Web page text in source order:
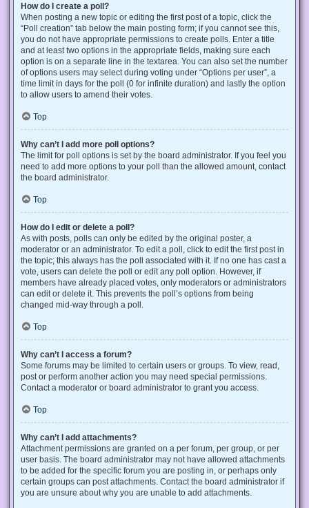
How do I create a poll?
When posting a new topic or editing the first post of a topic, click the
“Poll creation” tab below the main posting form; if you cannot see this,
you do not have appropriate permissions to create polls. Enter a title
and at least two options in the appropriate fields, making sure each
option is on a separate line in the textarea. You can also set the number
of options users may select during voting under “Options per user”, a
time limit in days for the poll (0 for infinite duration) and lastly the option
to allow users to amend their votes.
Top
Why can’t I add more poll options?
The limit for poll options is set by the board administrator. If you feel you
need to add more options to your poll than the allowed amount, contact
the board administrator.
Top
How do I edit or delete a poll?
As with posts, polls can only be edited by the original poster, a
moderator or an administrator. To edit a poll, click to edit the first post in
the topic; this always has the poll associated with it. If no one has cast a
vote, users can delete the poll or edit any poll option. However, if
members have already placed votes, only moderators or administrators
can edit or delete it. This prevents the poll’s options from being
changed mid-way through a poll.
Top
Why can’t I access a forum?
Some forums may be limited to certain users or groups. To view, read,
post or perform another action you may need special permissions.
Contact a moderator or board administrator to grant you access.
Top
Why can’t I add attachments?
Attachment permissions are granted on a per forum, per group, or per
user basis. The board administrator may not have allowed attachments
to be added for the specific forum you are posting in, or perhaps only
certain groups can post attachments. Contact the board administrator if
you are unsure about why you are unable to add attachments.